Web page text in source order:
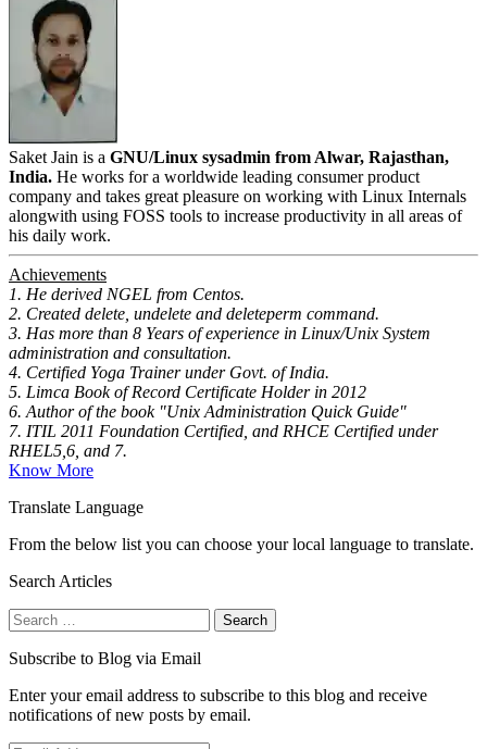
Saket Jain is a GNU/Linux sysadmin from Alwar, Rajasthan,
India. He works for a worldwide leading consumer product
company and takes great pleasure on working with Linux Internals
alongwith using FOSS tools to increase productivity in all areas of
his daily work.
Achievements
1. He derived NGEL from Centos.
2. Created delete, undelete and deleteperm command.
3. Has more than 8 Years of experience in Linux/Unix System
administration and consultation.
4. Certified Yoga Trainer under Govt. of India.
5. Limca Book of Record Certificate Holder in 2012
6. Author of the book "Unix Administration Quick Guide"
7. ITIL 2011 Foundation Certified, and RHCE Certified under
RHEL5,6, and 7.
Know More
Translate Language
From the below list you can choose your local language to translate.
Search Articles
Search
for:
Subscribe to Blog via Email
Enter your email address to subscribe to this blog and receive
notifications of new posts by email.